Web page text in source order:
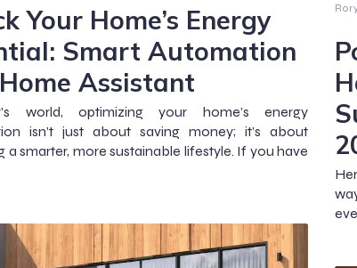
Your Home’s Energy
Smart Automation
Assistant
world, optimizing your home’s energy
isn’t just about saving money; it’s about
a smarter, more sustainable lifestyle. If you have